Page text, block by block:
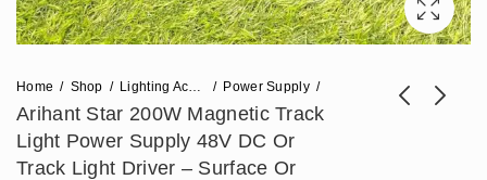
Home Shop Lighting Accessories Power Supply
Arihant Star 200W Magnetic Track
Light Power Supply 48V DC Or
Track Light Driver – Surface OrArihant Star 100W